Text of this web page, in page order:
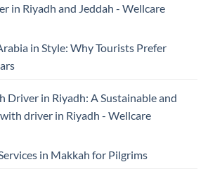
in Riyadh and Jeddah - Wellcare
in Style: Why Tourists Prefer
Driver in Riyadh: A Sustainable and
driver in Riyadh - Wellcare
in Makkah for Pilgrims